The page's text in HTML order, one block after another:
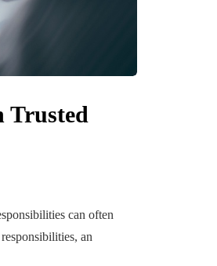
Trusted
can often
an